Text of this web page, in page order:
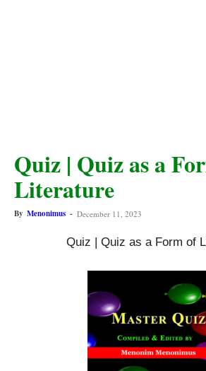
Quiz | Quiz as a
Literature
By Menonimus - December 11, 2023
Quiz | Quiz as a Form of